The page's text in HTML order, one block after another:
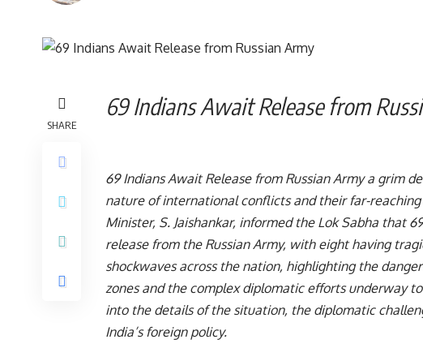
SHARE
69 Indians Await Release from
69 Indians Await Release from Russian Army a grim
nature of international conflicts and their far-reaching
Minister, S. Jaishankar, informed the Lok Sabha that
release from the Russian Army, with eight having
shockwaves across the nation, highlighting the
zones and the complex diplomatic efforts underway
into the details of the situation, the diplomatic
India’s foreign policy.